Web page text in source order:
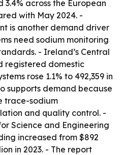
3.4% across the European
with May 2024. -
is another demand driver
need sodium monitoring
- Ireland’s Central
registered domestic
rose 1.1% to 492,359 in
supports demand because
trace-sodium
and quality control. -
Science and Engineering
increased from $892
in 2023. - The report